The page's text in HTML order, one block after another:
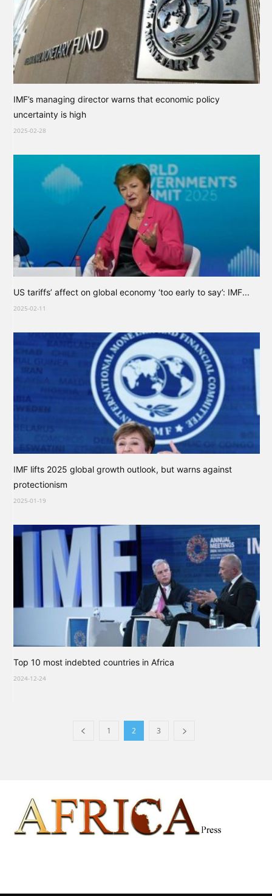
IMF’s managing director warns that economic policy
uncertainty is high
2025-02-28
US tariffs’ affect on global economy ‘too early to say’: IMF...
2025-02-11
IMF lifts 2025 global growth outlook, but warns against
protectionism
2025-01-19
Top 10 most indebted countries in Africa
2024-12-24
1 2 3